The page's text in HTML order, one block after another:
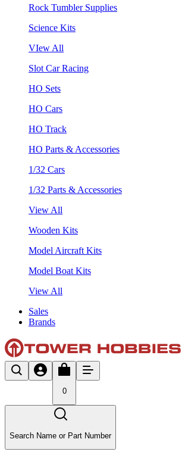
Rock Tumbler Supplies
Science Kits
VIew All
Slot Car Racing
HO Sets
HO Cars
HO Track
HO Parts & Accessories
1/32 Cars
1/32 Parts & Accessories
View All
Wooden Kits
Model Aircraft Kits
Model Boat Kits
View All
Sales
Brands
0
Search Name or Part Number